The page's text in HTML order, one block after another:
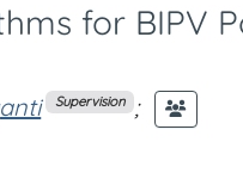
for BIPV
Supervision ;